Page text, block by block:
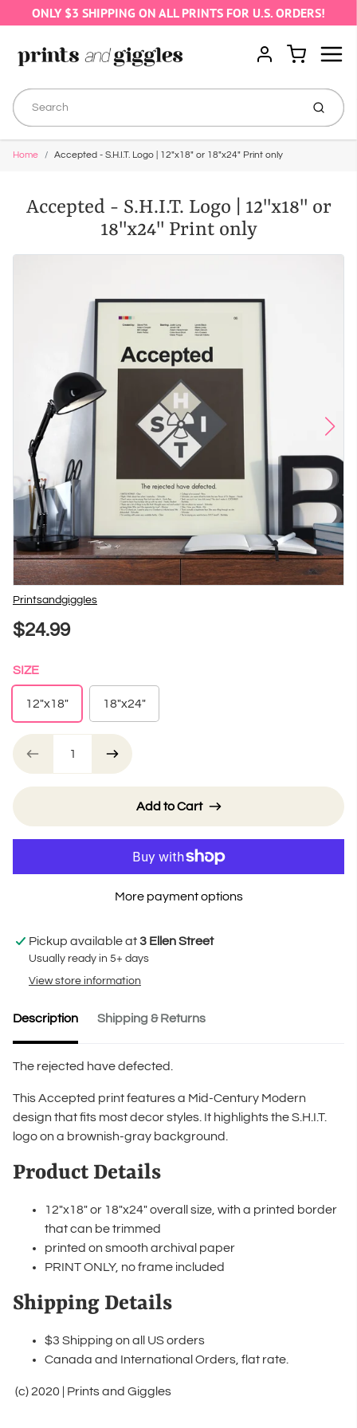
ONLY $3 SHIPPING ON ALL PRINTS FOR U.S. ORDERS!
Account
Cart
Submit
Home Accepted - S.H.I.T. Logo | 12"x18" or 18"x24" Print only
Accepted - S.H.I.T. Logo | 12"x18" or
18"x24" Print only
Vendor
PrintsandgiggIes
$24.99
SIZE
12"x18" 18"x24"
Add to Cart
More payment options
Pickup available at3 Ellen Street
Usually ready in 5+ days
View store information
Description Shipping & Returns
The rejected have defected.
This Accepted print features a Mid-Century Modern
design that fits most decor styles. It highlights the S.H.I.T.
logo on a brownish-gray background.
Product Details
12"x18" or 18"x24" overall size, with a printed border
that can be trimmed
printed on smooth archival paper
PRINT ONLY, no frame included
Shipping Details
$3 Shipping on all US orders
Canada and International Orders, flat rate.
(c) 2020 | Prints and Giggles